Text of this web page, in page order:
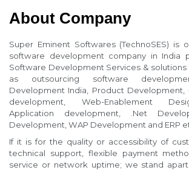
About Company
Super Eminent Softwares (TechnoSES) is
software development company in India
Software Development Services & solutions
as outsourcing software
Development India, Product Development,
development, Web-Enablement
Application development, .Net
Development, WAP Development and ERP
If it is for the quality or accessibility of
technical support, flexible payment
service or network uptime; we stand